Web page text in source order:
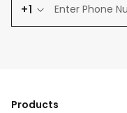
+1
Products